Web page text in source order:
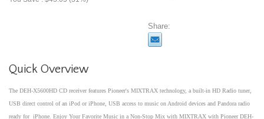
Share:
Quick Overview
The DEH-X5600HD CD receiver features Pioneer's MIXTRAX technology, a built-in HD Radio tuner,
USB direct control of an iPod or iPhone, USB access to music on Android devices and Pandora radio
ready for iPhone. Enjoy Your Favorite Music in a Non-Stop Mix with MIXTRAX with Pioneer DEH-